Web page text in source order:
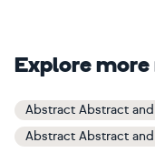
Explore
Abstract Abstract